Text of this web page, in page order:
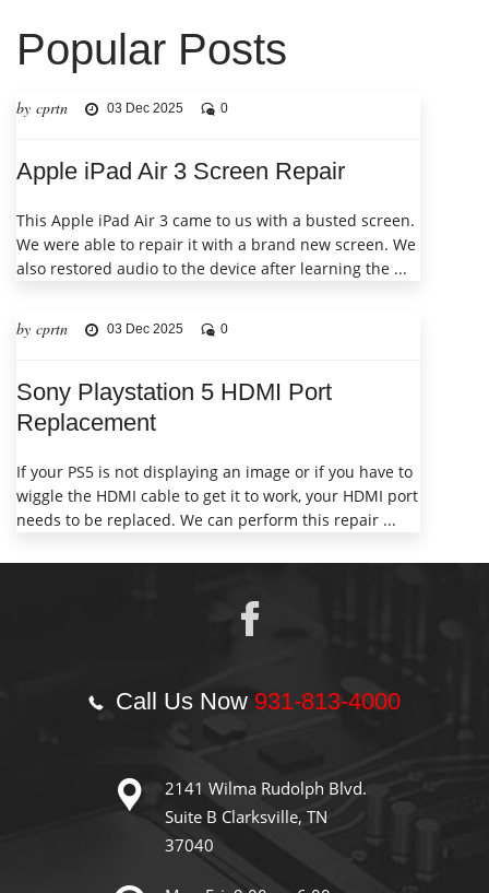
Popular Posts
by cprtn 03 Dec 2025 0
Apple iPad Air 3 Screen Repair
This Apple iPad Air 3 came to us with a busted screen.
We were able to repair it with a brand new screen. We
also restored audio to the device after learning the ...
by cprtn 03 Dec 2025 0
Sony Playstation 5 HDMI Port
Replacement
If your PS5 is not displaying an image or if you have to
wiggle the HDMI cable to get it to work, your HDMI port
needs to be replaced. We can perform this repair ...
Call Us Now 931-813-4000
2141 Wilma Rudolph Blvd.
Suite B Clarksville, TN
37040